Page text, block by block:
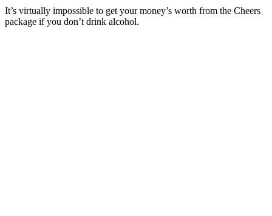
It’s virtually impossible to get your money’s worth from the Cheers
package if you don’t drink alcohol.